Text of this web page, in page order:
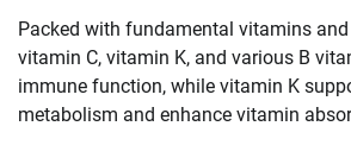
Packed with fundamental vitamins
vitamin C, vitamin K, and various B
immune function, while vitamin K
metabolism and enhance vitamin